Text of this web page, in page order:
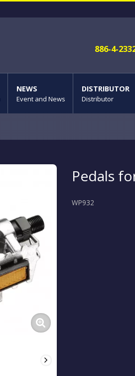
886-4-
NEWS
Event and News
DISTRIBUTOR
Distributor
Pedals
WP932